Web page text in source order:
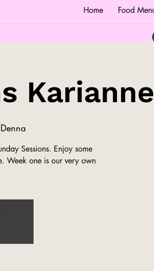
Home Food
Karianne
Sessions. Enjoy some
Week one is our very own